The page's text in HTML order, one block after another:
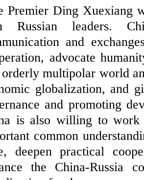
Premier Ding Xuexiang
Russian leaders.
and
advocate
orderly multipolar world
globalization, and
and promoting
is also willing to
common
deepen practical
the China-Russia